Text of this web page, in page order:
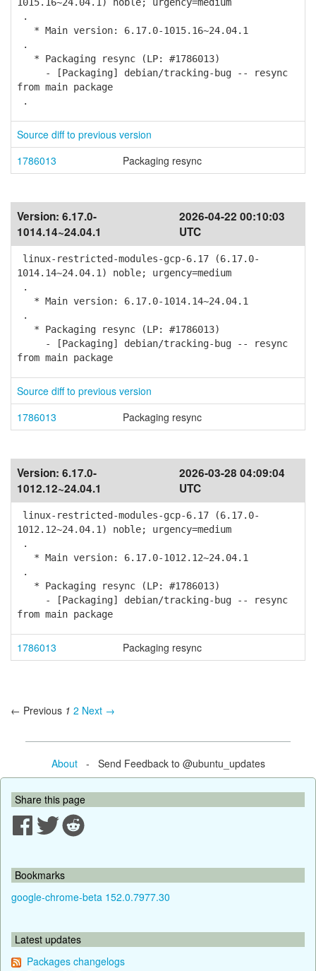
.
* Main version: 6.17.0-1015.16~24.04.1
.
* Packaging resync (LP: #1786013)
- [Packaging] debian/tracking-bug -- resync
from main package
.
Source diff to previous version
1786013
Packaging resync
Version: 6.17.0-
1014.14~24.04.1
2026-04-22 00:10:03
UTC
linux-restricted-modules-gcp-6.17 (6.17.0-
1014.14~24.04.1) noble; urgency=medium
.
* Main version: 6.17.0-1014.14~24.04.1
.
* Packaging resync (LP: #1786013)
- [Packaging] debian/tracking-bug -- resync
from main package
Source diff to previous version
1786013
Packaging resync
Version: 6.17.0-
1012.12~24.04.1
2026-03-28 04:09:04
UTC
linux-restricted-modules-gcp-6.17 (6.17.0-
1012.12~24.04.1) noble; urgency=medium
.
* Main version: 6.17.0-1012.12~24.04.1
.
* Packaging resync (LP: #1786013)
- [Packaging] debian/tracking-bug -- resync
from main package
1786013 Packaging resync
← Previous 1 2 Next →
About- Send Feedback to @ubuntu_updates
Share this page
Bookmarks
google-chrome-beta 152.0.7977.30
Latest updates
Packages changelogs